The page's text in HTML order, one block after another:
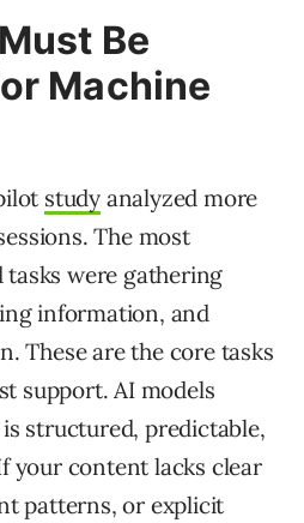
Be
Machine
study analyzed more
The most
were gathering
information, and
These are the core tasks
support. AI models
structured, predictable,
your content lacks clear
patterns, or explicit